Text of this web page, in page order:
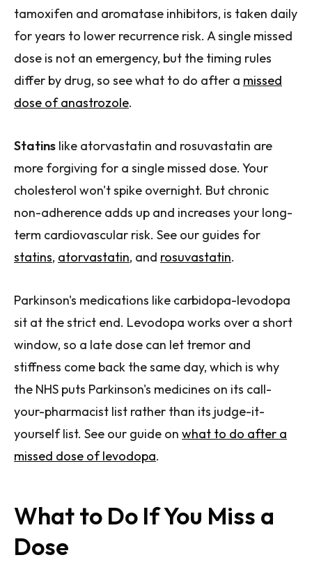
tamoxifen and aromatase inhibitors, is taken daily
for years to lower recurrence risk. A single missed
dose is not an emergency, but the timing rules
differ by drug, so see what to do after a missed
dose of anastrozole.
Statins like atorvastatin and rosuvastatin are
more forgiving for a single missed dose. Your
cholesterol won't spike overnight. But chronic
non-adherence adds up and increases your long-
term cardiovascular risk. See our guides for
statins, atorvastatin, and rosuvastatin.
Parkinson's medications like carbidopa-levodopa
sit at the strict end. Levodopa works over a short
window, so a late dose can let tremor and
stiffness come back the same day, which is why
the NHS puts Parkinson's medicines on its call-
your-pharmacist list rather than its judge-it-
yourself list. See our guide on what to do after a
missed dose of levodopa.
What to Do If You Miss a
Dose